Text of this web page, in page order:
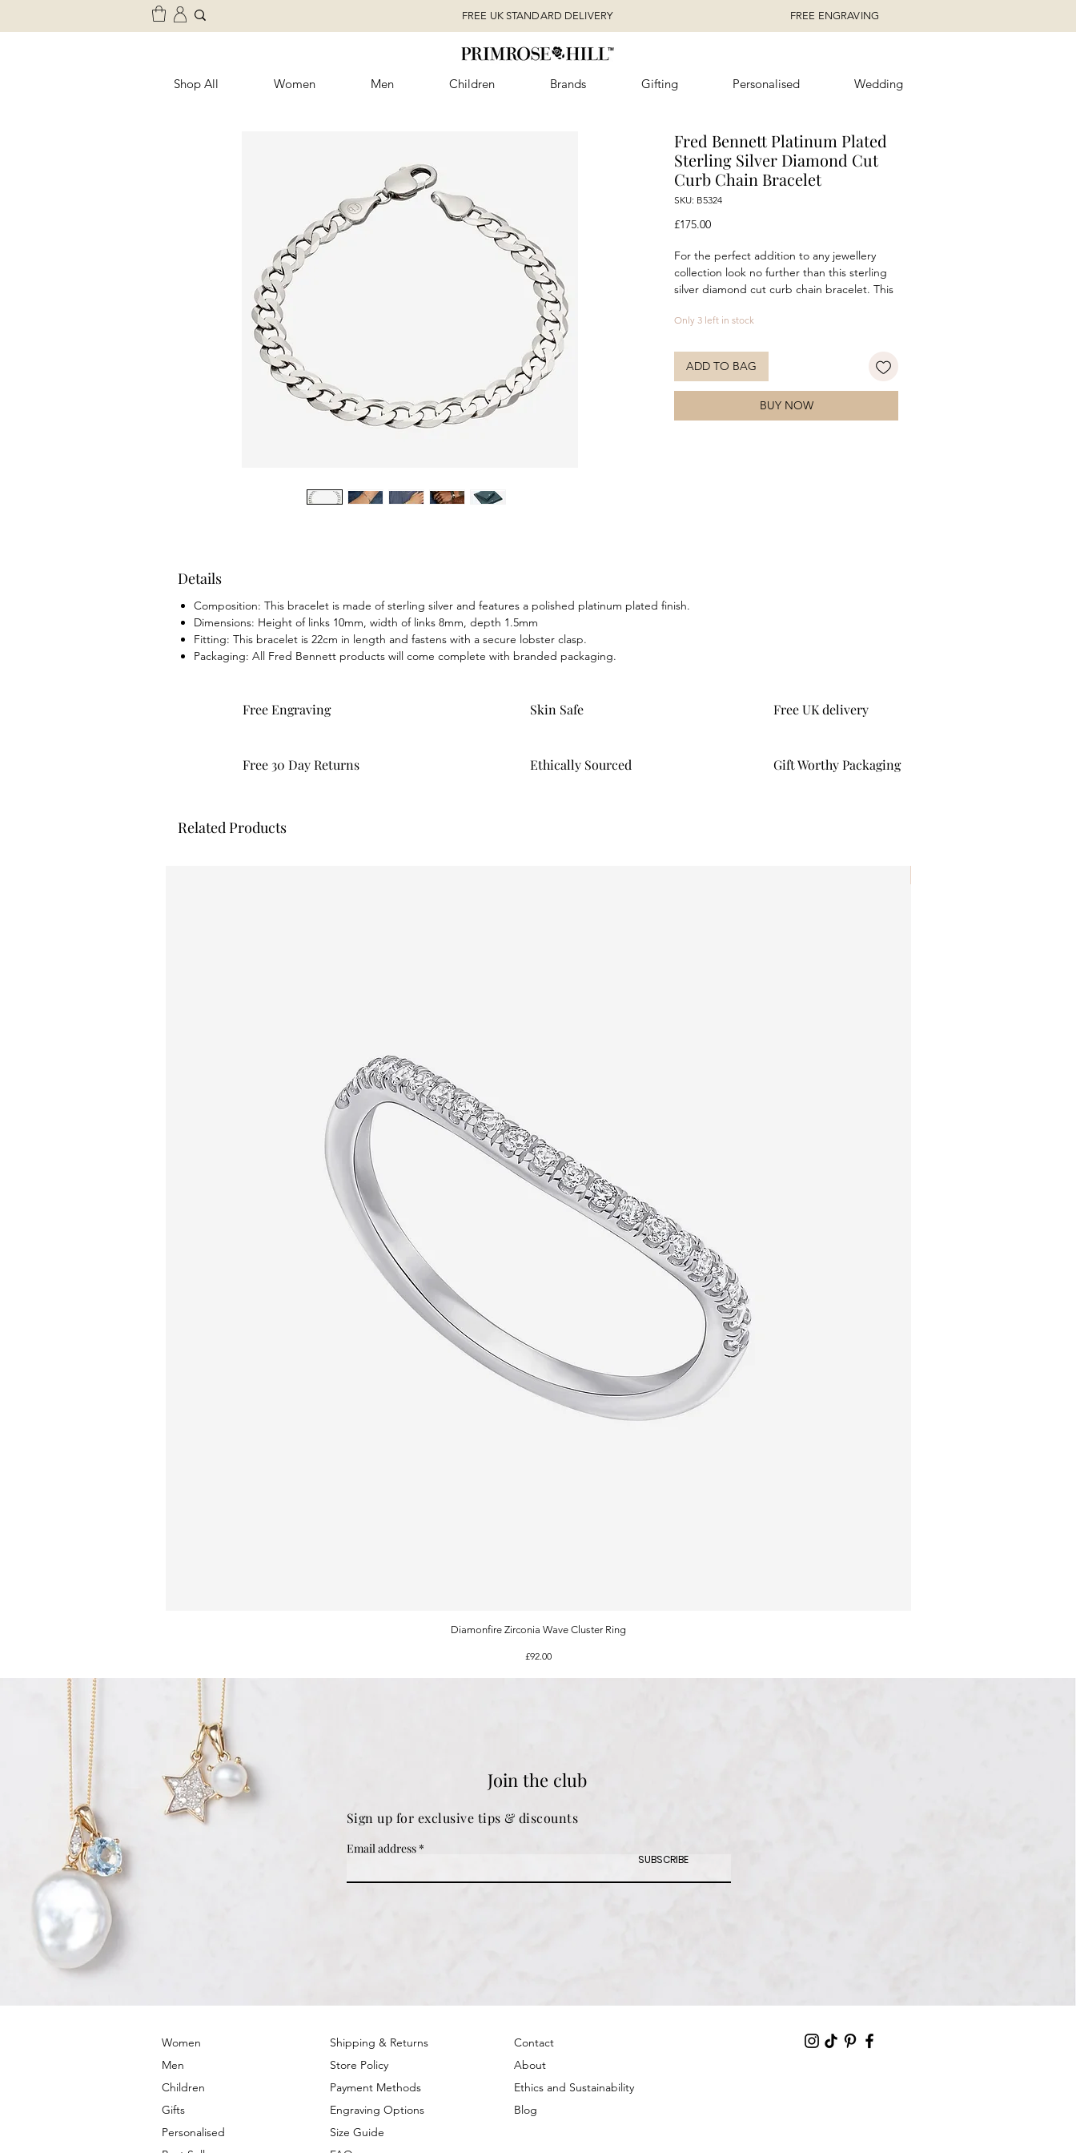
FREE UK STANDARD DELIVERY FREE ENGRAVING
Shop All Women Men Children Brands Gifting Personalised Wedding
Fred Bennett Platinum Plated
Sterling Silver Diamond Cut
Curb Chain Bracelet
SKU: B5324
£175.00Price
For the perfect addition to any jewellery
collection look no further than this sterling
silver diamond cut curb chain bracelet. This
evening wear and will suit any look.
stunning polished platinum plated finish,
this bracelet will be the centre of everyones
attention. Pair with thematching necklace
to complete the look!
Only 3 left in stock
ADD TO BAG
BUY NOW
Details
Composition: This bracelet is made of sterling silver and features a polished platinum plated finish.
Dimensions: Height of links 10mm, width of links 8mm, depth 1.5mm
Fitting: This bracelet is 22cm in length and fastens with a secure lobster clasp.
Packaging: All Fred Bennett products will come complete with branded packaging.
Free Engraving
Free 30 Day Returns
Skin Safe
Ethically Sourced
Free UK delivery
Gift Worthy Packaging
Related Products
Quick View
Diamonfire Zirconia Wave Cluster Ring
Price
£92.00
Join the club
Sign up for exclusive tips & discounts
Email address
SUBSCRIBE
Women
Men
Children
Gifts
Personalised
Shipping & Returns
Store Policy
Payment Methods
Engraving Options
Size Guide
Contact
About
Ethics and Sustainability
Blog